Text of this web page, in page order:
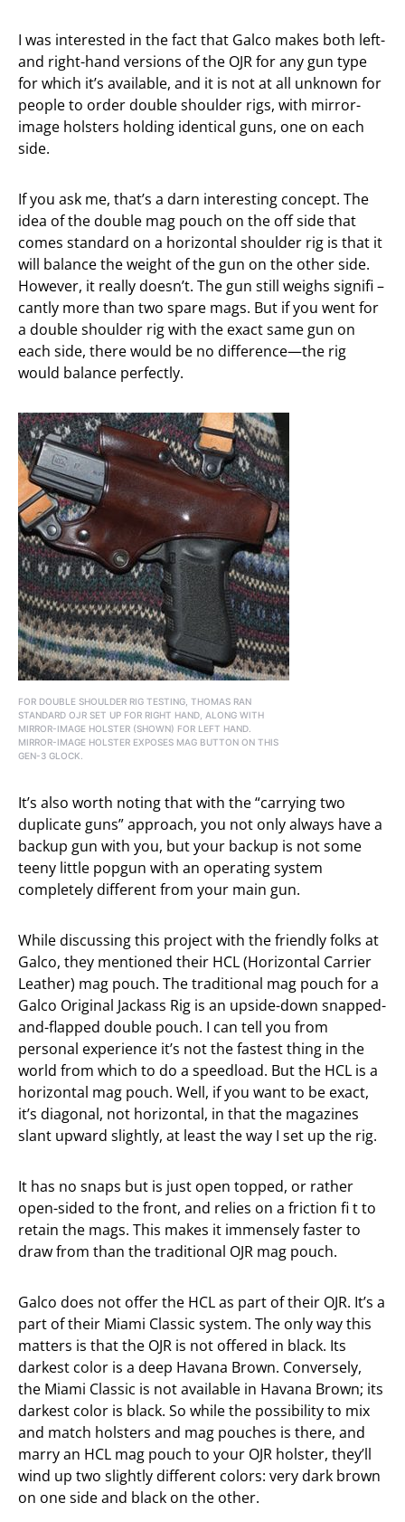
I was interested in the fact that Galco makes both left-
and right-hand versions of the OJR for any gun type
for which it’s available, and it is not at all unknown for
people to order double shoulder rigs, with mirror-
image holsters holding identical guns, one on each
side.
If you ask me, that’s a darn interesting concept. The
idea of the double mag pouch on the off side that
comes standard on a horizontal shoulder rig is that it
will balance the weight of the gun on the other side.
However, it really doesn’t. The gun still weighs signifi –
cantly more than two spare mags. But if you went for
a double shoulder rig with the exact same gun on
each side, there would be no difference—the rig
would balance perfectly.
FOR DOUBLE SHOULDER RIG TESTING, THOMAS RAN
STANDARD OJR SET UP FOR RIGHT HAND, ALONG WITH
MIRROR-IMAGE HOLSTER (SHOWN) FOR LEFT HAND.
MIRROR-IMAGE HOLSTER EXPOSES MAG BUTTON ON THIS
GEN-3 GLOCK.
It’s also worth noting that with the “carrying two
duplicate guns” approach, you not only always have a
backup gun with you, but your backup is not some
teeny little popgun with an operating system
completely different from your main gun.
While discussing this project with the friendly folks at
Galco, they mentioned their HCL (Horizontal Carrier
Leather) mag pouch. The traditional mag pouch for a
Galco Original Jackass Rig is an upside-down snapped-
and-flapped double pouch. I can tell you from
personal experience it’s not the fastest thing in the
world from which to do a speedload. But the HCL is a
horizontal mag pouch. Well, if you want to be exact,
it’s diagonal, not horizontal, in that the magazines
slant upward slightly, at least the way I set up the rig.
It has no snaps but is just open topped, or rather
open-sided to the front, and relies on a friction fi t to
retain the mags. This makes it immensely faster to
draw from than the traditional OJR mag pouch.
Galco does not offer the HCL as part of their OJR. It’s a
part of their Miami Classic system. The only way this
matters is that the OJR is not offered in black. Its
darkest color is a deep Havana Brown. Conversely,
the Miami Classic is not available in Havana Brown; its
darkest color is black. So while the possibility to mix
and match holsters and mag pouches is there, and
marry an HCL mag pouch to your OJR holster, they’ll
wind up two slightly different colors: very dark brown
on one side and black on the other.